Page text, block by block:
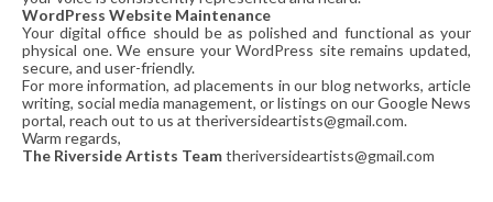
WordPress Website Maintenance
Your digital office should be as polished and functional as your
physical one. We ensure your WordPress site remains updated,
secure, and user-friendly.
For more information, ad placements in our blog networks, article
writing, social media management, or listings on our Google News
portal, reach out to us at theriversideartists@gmail.com.
Warm regards,
The Riverside Artists Teamtheriversideartists@gmail.com